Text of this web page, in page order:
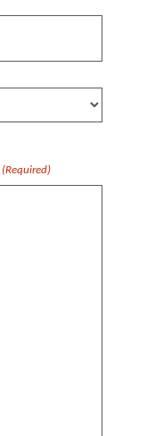
(Required)